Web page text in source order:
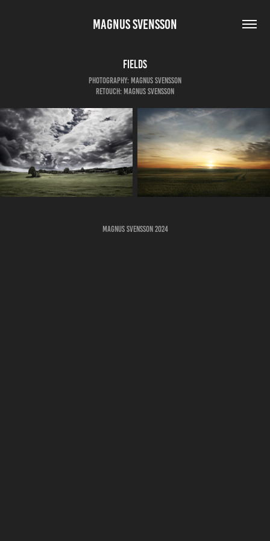
MAGNUS SVENSSON
Fields
Photography: Magnus Svensson
Retouch: Magnus Svensson
Magnus Svensson 2024